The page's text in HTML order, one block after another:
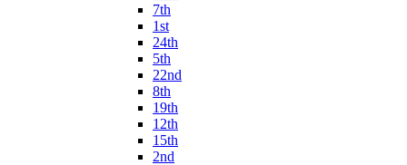
7th
1st
24th
5th
22nd
8th
19th
12th
15th
2nd